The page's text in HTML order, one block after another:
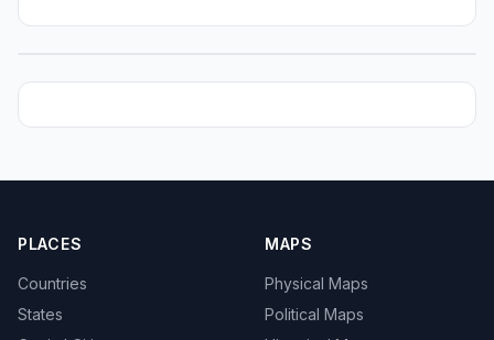
PLACES
Countries
States
MAPS
Physical Maps
Political Maps